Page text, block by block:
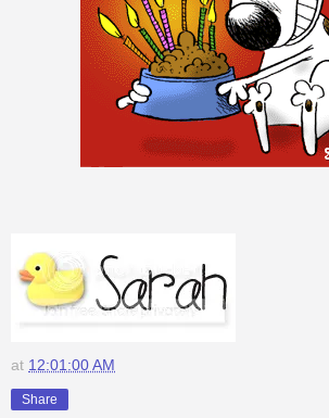
at 12:01:00 AM
Share